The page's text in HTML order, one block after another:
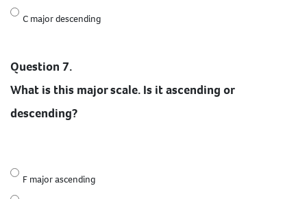
C major descending
Question 7.
What is this major scale. Is it ascending or
descending?
F major ascending